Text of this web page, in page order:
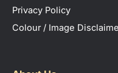
Privacy Policy
Colour / Image